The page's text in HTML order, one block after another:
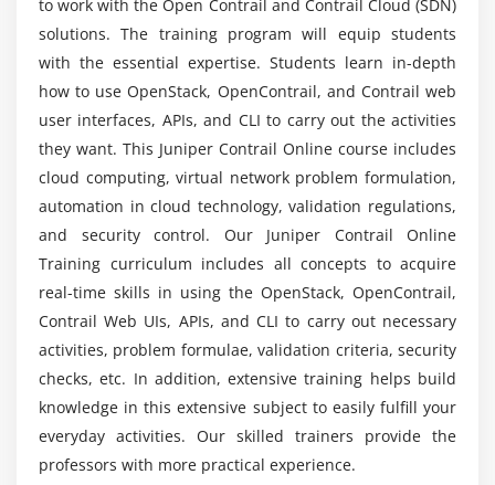
Contrail training completion?
Is the Juniper Contrail certification course worth
Who will get benefited from this Juniper Contrail
online course?
Will I get sufficient practical training through
this Juniper Contrail training?
What is the future scope of the Juniper Contrail
course?
Does it worth enrolling in Juniper Contrail online
to work with the Open Contrail and Contrail Cloud (SDN)
solutions. The training program will equip students
with the essential expertise. Students learn in-depth
how to use OpenStack, OpenContrail, and Contrail web
user interfaces, APIs, and CLI to carry out the activities
they want. This Juniper Contrail Online course includes
cloud computing, virtual network problem formulation,
automation in cloud technology, validation regulations,
and security control. Our Juniper Contrail Online
Training curriculum includes all concepts to acquire
real-time skills in using the OpenStack, OpenContrail,
Contrail Web UIs, APIs, and CLI to carry out necessary
activities, problem formulae, validation criteria, security
checks, etc. In addition, extensive training helps build
knowledge in this extensive subject to easily fulfill your
everyday activities. Our skilled trainers provide the
professors with more practical experience.